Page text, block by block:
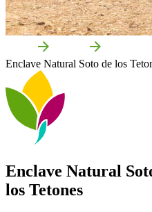
Enclave Natural Soto de los
Enclave Natural
los Tetones